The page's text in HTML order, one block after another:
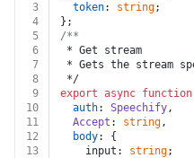
3
token: string;
4
};
5
/**
6
* Get stream
7
* Gets the stream
8
*/
9
export async function
10
auth: Speechify,
11
Accept : string,
12
body: {
13
    input:
string;